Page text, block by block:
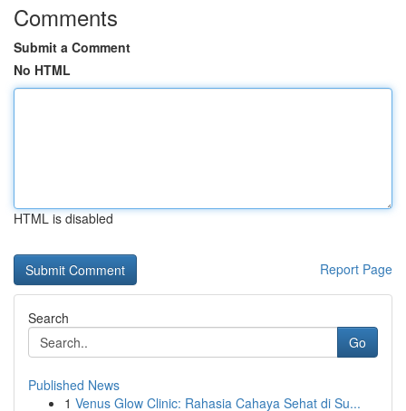
Comments
Submit a Comment
No HTML
HTML is disabled
Report Page
Search
Go
Published News
1 Venus Glow Clinic: Rahasia Cahaya Sehat di Su...